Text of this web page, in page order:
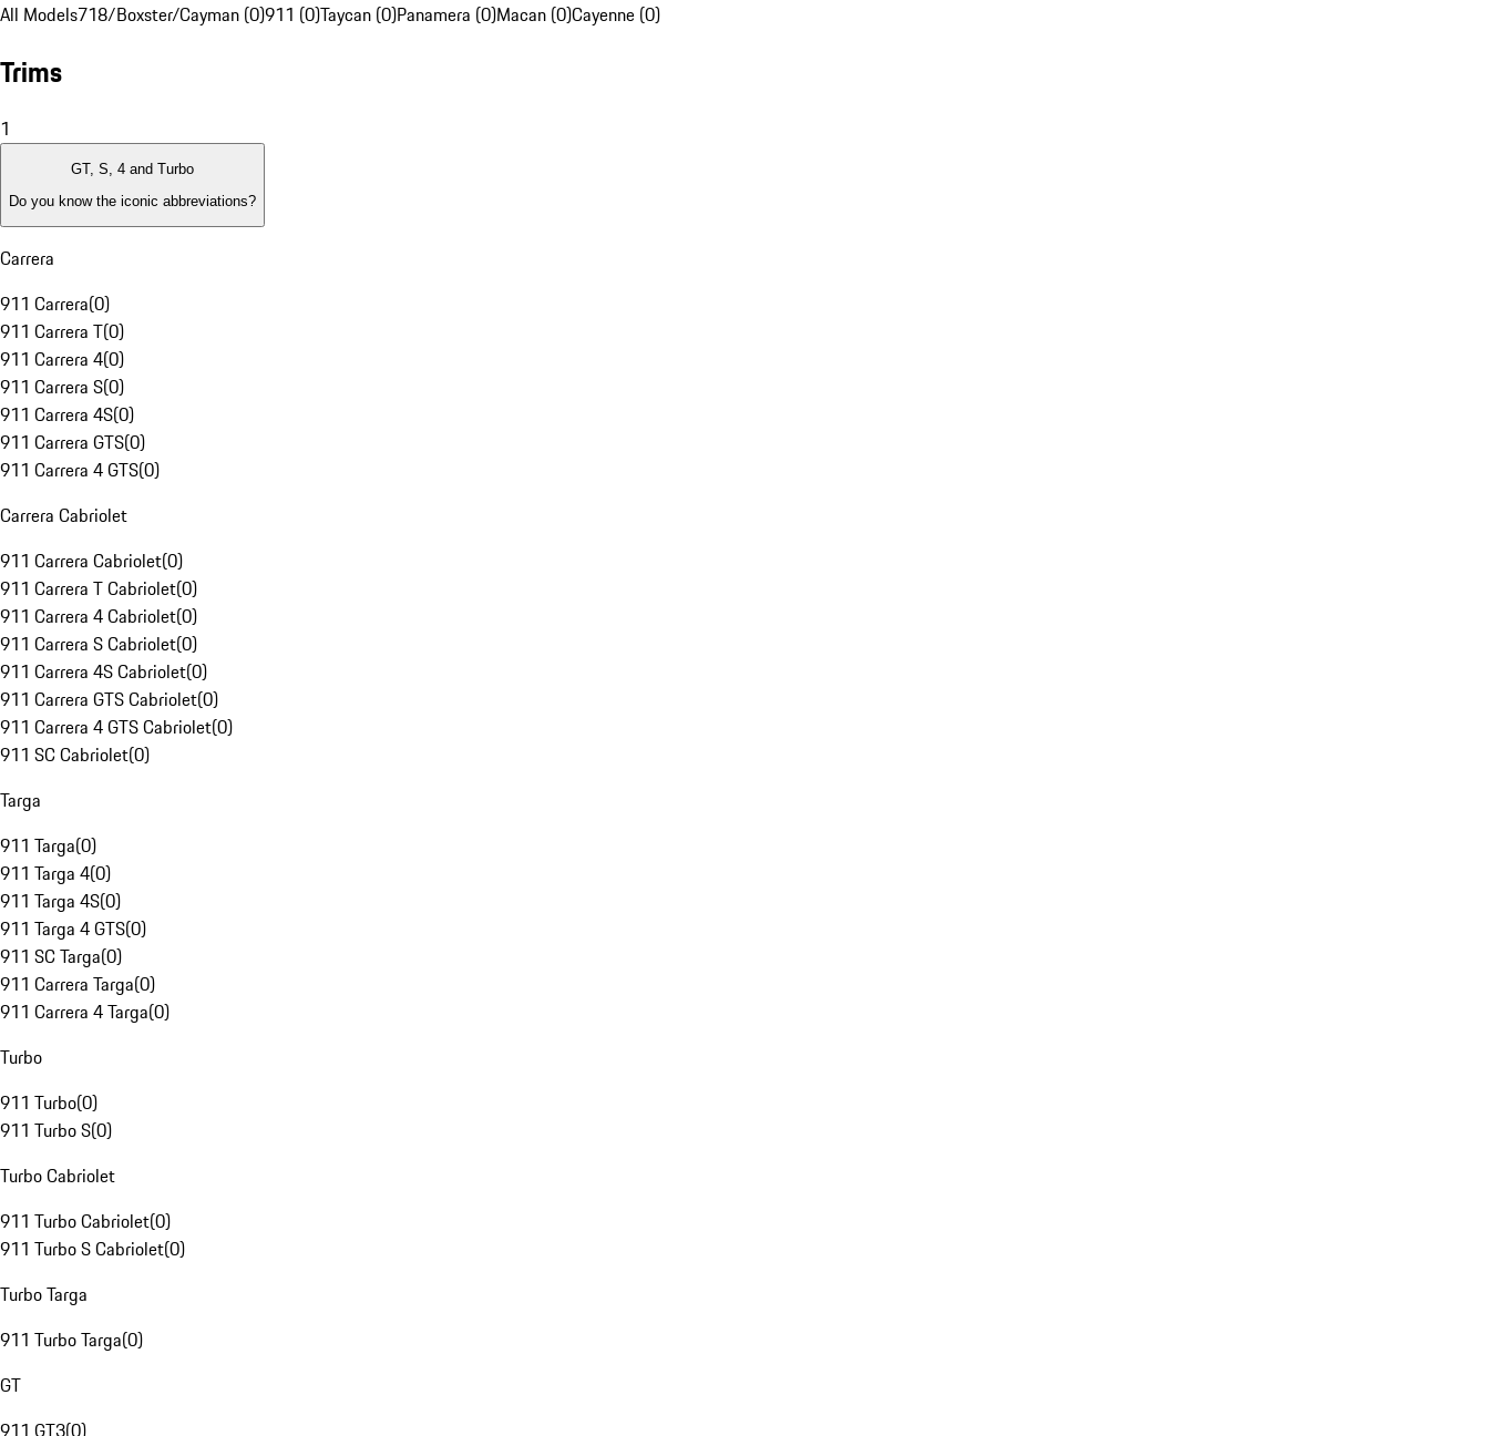
All Models718/Boxster/Cayman (0)911 (0)Taycan (0)Panamera (0)Macan (0)Cayenne (0)
Trims
1
GT, S, 4 and Turbo
Do you know the iconic abbreviations?
Carrera
911 Carrera(0)
911 Carrera T(0)
911 Carrera 4(0)
911 Carrera S(0)
911 Carrera 4S(0)
911 Carrera GTS(0)
911 Carrera 4 GTS(0)
Carrera Cabriolet
911 Carrera Cabriolet(0)
911 Carrera T Cabriolet(0)
911 Carrera 4 Cabriolet(0)
911 Carrera S Cabriolet(0)
911 Carrera 4S Cabriolet(0)
911 Carrera GTS Cabriolet(0)
911 Carrera 4 GTS Cabriolet(0)
911 SC Cabriolet(0)
Targa
911 Targa(0)
911 Targa 4(0)
911 Targa 4S(0)
911 Targa 4 GTS(0)
911 SC Targa(0)
911 Carrera Targa(0)
911 Carrera 4 Targa(0)
Turbo
911 Turbo(0)
911 Turbo S(0)
Turbo Cabriolet
911 Turbo Cabriolet(0)
911 Turbo S Cabriolet(0)
Turbo Targa
911 Turbo Targa(0)
GT
911 GT3(0)